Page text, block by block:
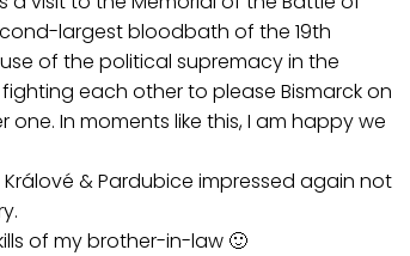
largest bloodbath of the 19th
of the political supremacy in the
each other to please Bismarck on
In moments like this, I am happy we
& Pardubice impressed again not
of my brother-in-law 🙂